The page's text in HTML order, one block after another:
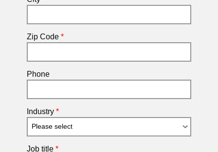
Zip Code *
Phone
Industry *
Job title *